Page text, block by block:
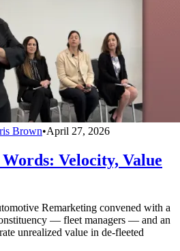
Brown•April 27, 2026
Velocity, Value
Remarketing convened with a
— fleet managers — and an
unrealized value in de-fleeted